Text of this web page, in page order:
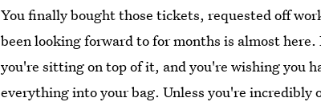
You finally bought those tickets, requested off
been looking forward to for months is almost
you're sitting on top of it, and you're wishing you
everything into your bag. Unless you're incredibly